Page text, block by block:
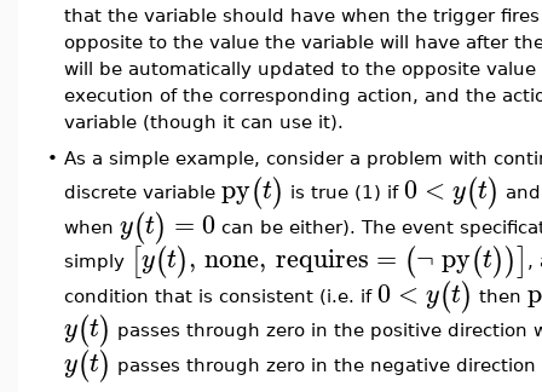
that the variable should have when the trigger
opposite to the value the variable will have after
will be automatically updated to the opposite
execution of the corresponding action, and the
variable (though it can use it).
• As a simple example, consider a problem with
discrete variable py(t) is true (1) if 0 < y(t)
when y(t) = 0 can be either). The event
simply [y(t), none, requires = (¬ py(t))] ,
condition that is consistent (i.e. if 0 < y(t) then
y(t) passes through zero in the positive direction
y(t) passes through zero in the negative